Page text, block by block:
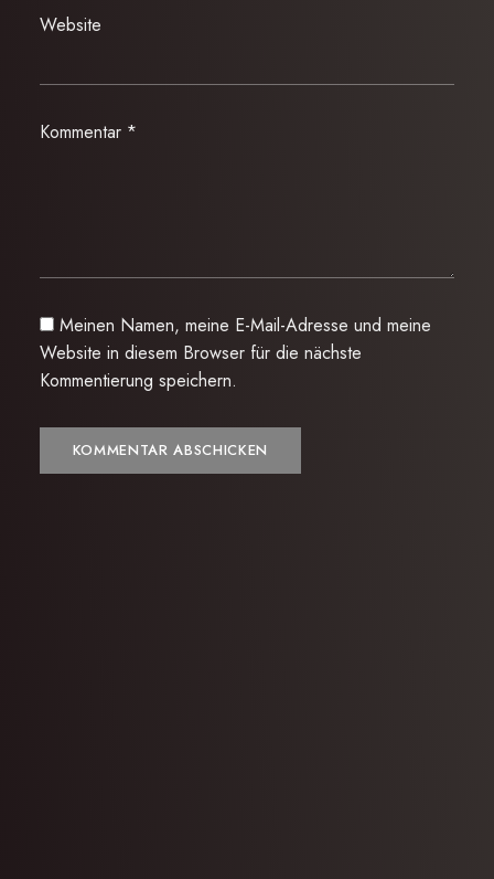
Website
Kommentar *
Meinen Namen, meine E-Mail-Adresse und meine
Website in diesem Browser für die nächste
Kommentierung speichern.